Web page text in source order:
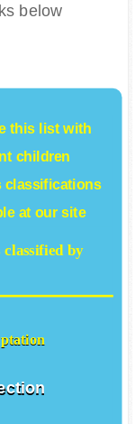
below
this list with
children
classifications
at our site
classified by